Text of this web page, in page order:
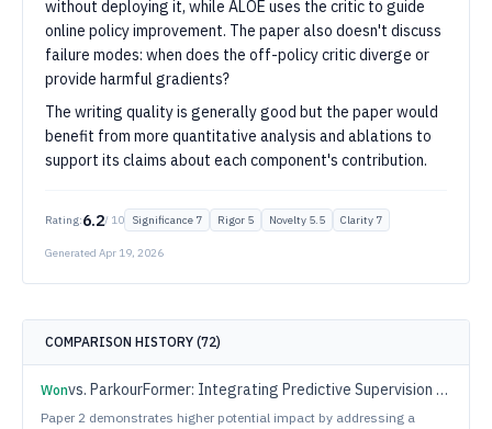
without deploying it, while ALOE uses the critic to guide
online policy improvement. The paper also doesn't discuss
failure modes: when does the off-policy critic diverge or
provide harmful gradients?
The writing quality is generally good but the paper would
benefit from more quantitative analysis and ablations to
support its claims about each component's contribution.
Rating:6.2/ 10 Significance 7 Rigor 5 Novelty 5.5 Clarity 7
Generated Apr 19, 2026
COMPARISON HISTORY (72)
Wonvs. ParkourFormer: Integrating Predictive Supervision and Sequence Modeling into Parkour Locomotion
Paper 2 demonstrates higher potential impact by addressing a